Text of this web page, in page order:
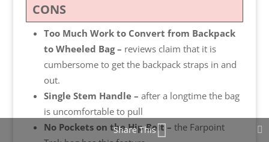
CONS
Too Much Work to Convert from Backpack
to Wheeled Bag – reviews claim that it is
cumbersome to get the backpack straps in and
out.
Single Stem Handle – after a longtime the bag
is uncomfortable to pull
No Pockets on the Hip Belt – the Farpoint
Share This